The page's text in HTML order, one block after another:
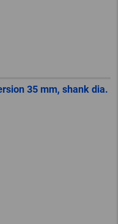
35 mm, shank dia.